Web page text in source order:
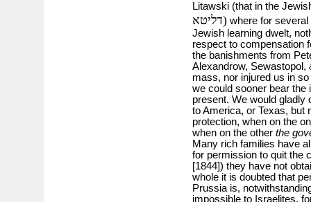
Litawski (that in the
דליטא)where for several
Jewish learning dwelt,
respect to compensation
the banishments from
Alexandrow, Sewastopol,
mass, nor injured us in
we could sooner bear the
present. We would gladly
to America, or Texas, but
protection, when on the
when on the other the
Many rich families have
for permission to quit the
[1844]) they have not
whole it is doubted that
Prussia is,
impossible to Israelites,